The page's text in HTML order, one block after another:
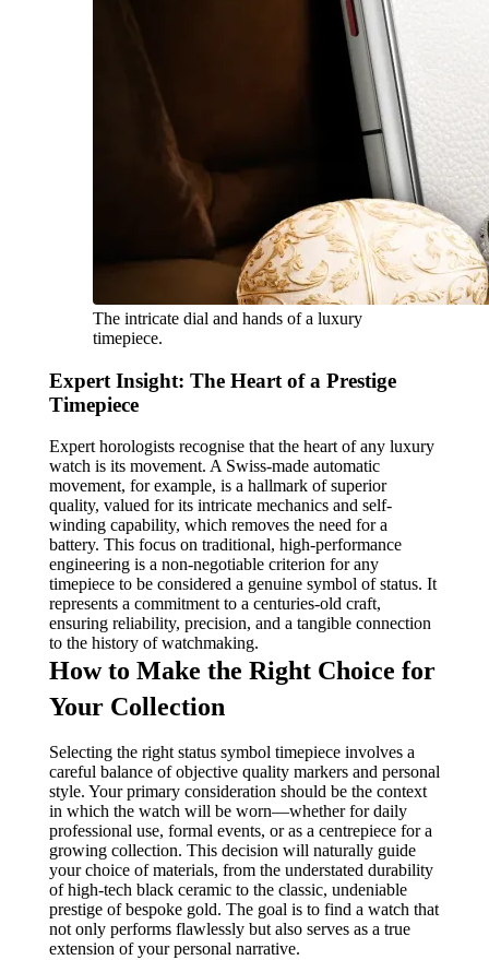
The intricate dial and hands of a luxury
timepiece.
Expert Insight: The Heart of a Prestige
Timepiece
Expert horologists recognise that the heart of any luxury
watch is its movement. A Swiss-made automatic
movement, for example, is a hallmark of superior
quality, valued for its intricate mechanics and self-
winding capability, which removes the need for a
battery. This focus on traditional, high-performance
engineering is a non-negotiable criterion for any
timepiece to be considered a genuine symbol of status. It
represents a commitment to a centuries-old craft,
ensuring reliability, precision, and a tangible connection
to the history of watchmaking.
How to Make the Right Choice for
Your Collection
Selecting the right status symbol timepiece involves a
careful balance of objective quality markers and personal
style. Your primary consideration should be the context
in which the watch will be worn—whether for daily
professional use, formal events, or as a centrepiece for a
growing collection. This decision will naturally guide
your choice of materials, from the understated durability
of high-tech black ceramic to the classic, undeniable
prestige of bespoke gold. The goal is to find a watch that
not only performs flawlessly but also serves as a true
extension of your personal narrative.